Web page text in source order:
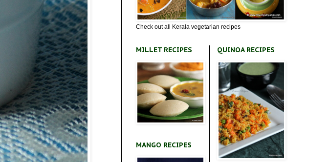
Check out all Kerala vegetarian recipes
MILLET RECIPES
MANGO RECIPES
QUINOA RECIPES